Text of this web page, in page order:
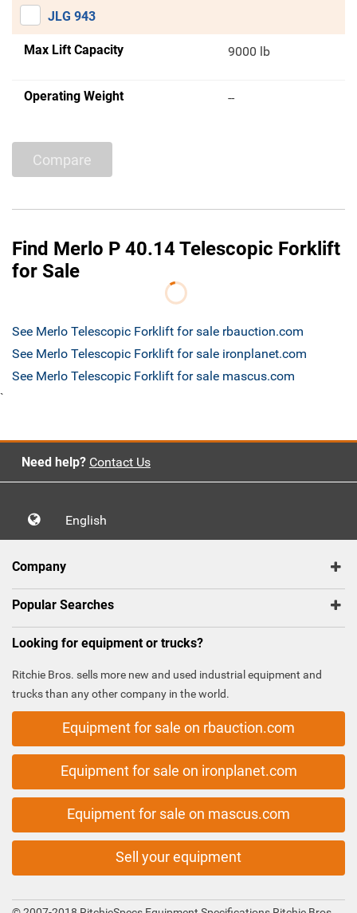
JLG 943
Max Lift Capacity 9000 lb
Operating Weight --
Compare
Find Merlo P 40.14 Telescopic Forklift
for Sale
See Merlo Telescopic Forklift for sale rbauction.com
See Merlo Telescopic Forklift for sale ironplanet.com
See Merlo Telescopic Forklift for sale mascus.com
`
Need help? Contact Us
English
Company
Popular Searches
Looking for equipment or trucks?
Ritchie Bros. sells more new and used industrial equipment and
trucks than any other company in the world.
Equipment for sale on rbauction.com
Equipment for sale on ironplanet.com
Equipment for sale on mascus.com
Sell your equipment